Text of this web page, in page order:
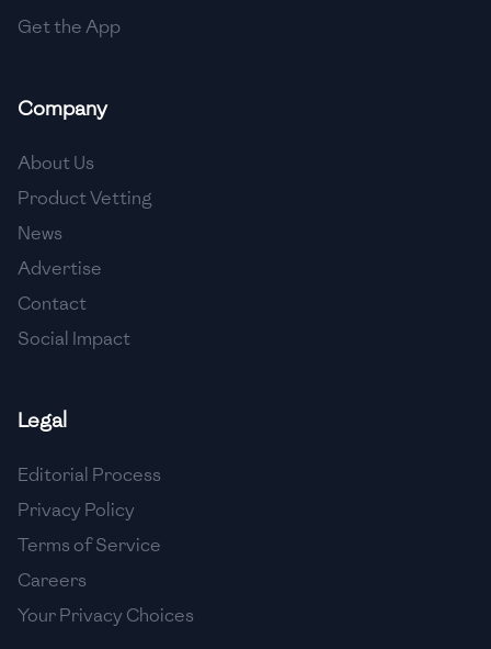
🇮🇹 Italy
🇯🇵 Japan
🇯🇴 Jordan
🇰🇪 Kenya
🇱🇧
🇱🇾 Libya
🇱🇹 Lithuania
🇲🇰 Macedonia
Get the App
Company
About Us
Product Vetting
News
Advertise
Contact
Social Impact
Legal
Editorial Process
Privacy Policy
Terms of Service
Careers
Your Privacy Choices